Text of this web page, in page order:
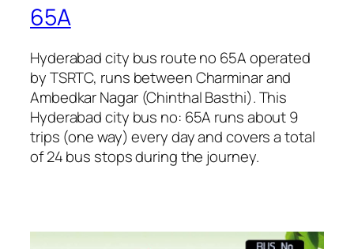
65A
Hyderabad city bus route no 65A operated
by TSRTC, runs between Charminar and
Ambedkar Nagar (Chinthal Basthi). This
Hyderabad city bus no: 65A runs about 9
trips (one way) every day and covers a total
of 24 bus stops during the journey.